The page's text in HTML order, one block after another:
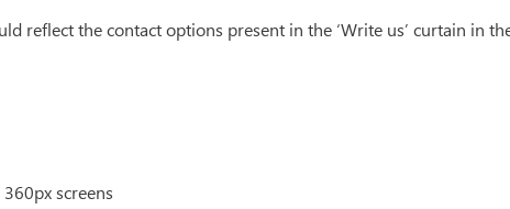
reflect the contact options present in the ‘Write us’ curtain in
screens